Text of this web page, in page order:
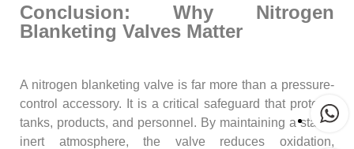
Conclusion: Why Nitrogen
Blanketing Valves Matter
A nitrogen blanketing valve is far more than a pressure-
control accessory. It is a critical safeguard that protects
tanks, products, and personnel. By maintaining a stable
inert atmosphere, the valve reduces oxidation,